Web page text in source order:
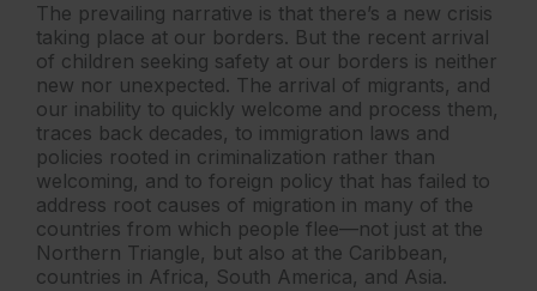
The prevailing narrative is that there’s a new crisis
taking place at our borders. But the recent arrival
of children seeking safety at our borders is neither
new nor unexpected. The arrival of migrants, and
our inability to quickly welcome and process them,
traces back decades, to immigration laws and
policies rooted in criminalization rather than
welcoming, and to foreign policy that has failed to
address root causes of migration in many of the
countries from which people flee—not just at the
Northern Triangle, but also at the Caribbean,
countries in Africa, South America, and Asia.